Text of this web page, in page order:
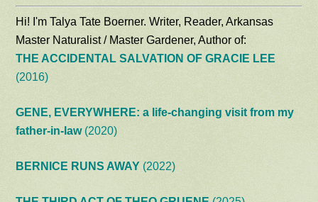
Hi! I'm Talya Tate Boerner. Writer, Reader, Arkansas
Master Naturalist / Master Gardener, Author of:
THE ACCIDENTAL SALVATION OF GRACIE LEE
(2016)
GENE, EVERYWHERE: a life-changing visit from my
father-in-law(2020)
BERNICE RUNS AWAY (2022)